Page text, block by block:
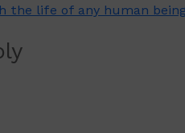
the life of any human